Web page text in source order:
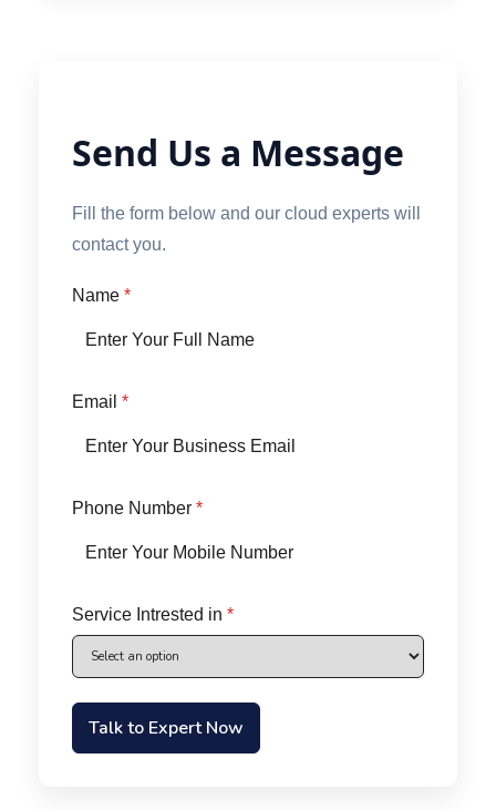
Send Us a Message
Fill the form below and our cloud experts will
contact you.
Name *
Email *
Phone Number *
Service Intrested in *
Talk to Expert Now